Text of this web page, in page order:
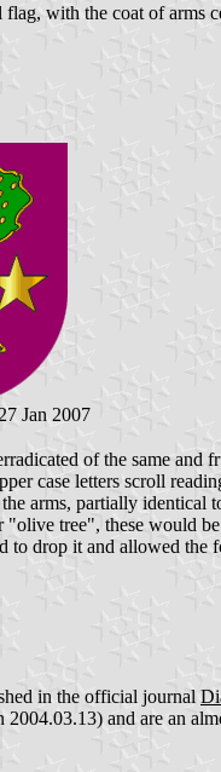
with the coat of arms
Jan 2007
of the same
case letters scroll
arms, partially
"olive tree", these would
to drop it and allowed
in the official journal
and are an